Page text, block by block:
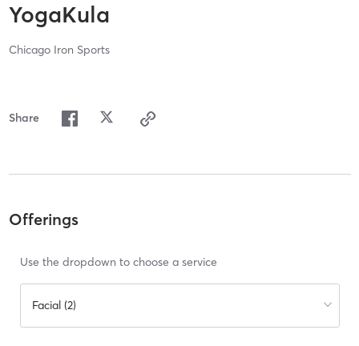
YogaKula
Chicago Iron Sports
Share
Offerings
Use the dropdown to choose a service
Facial (2)